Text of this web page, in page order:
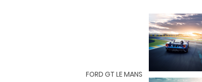
FORD GT LE MANS